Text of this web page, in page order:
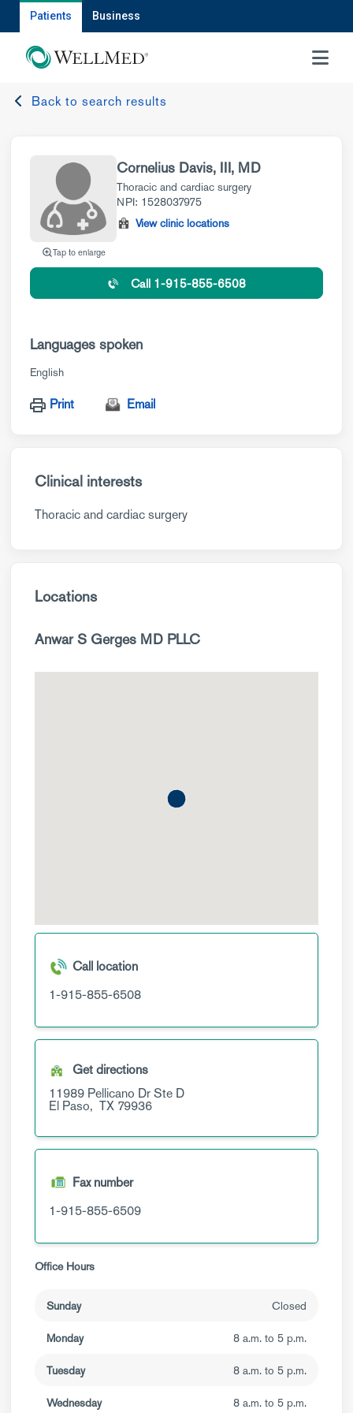
Patients Business
MENU
Back to search results
Tap to enlarge
Cornelius Davis, III, MD
Thoracic and cardiac surgery
NPI: 1528037975
View clinic locations
Call 1-915-855-6508
Languages spoken
English
Print Email
Clinical interests
Thoracic and cardiac surgery
Locations
Anwar S Gerges MD PLLC
Call location
1-915-855-6508
Get directions
11989 Pellicano DrSte D
El Paso, TX 79936
Fax number
1-915-855-6509
Office Hours
Sunday Closed
Monday 8 a.m. to 5 p.m.
Tuesday 8 a.m. to 5 p.m.
Wednesday 8 a.m. to 5 p.m.